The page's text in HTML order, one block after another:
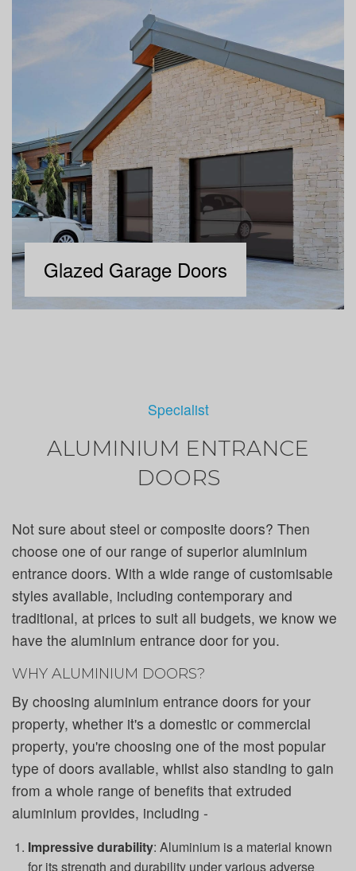
Glazed Garage Doors
Specialist
ALUMINIUM ENTRANCE
DOORS
Not sure about steel or composite doors? Then
choose one of our range of superior aluminium
entrance doors. With a wide range of customisable
styles available, including contemporary and
traditional, at prices to suit all budgets, we know we
have the aluminium entrance door for you.
WHY ALUMINIUM DOORS?
By choosing aluminium entrance doors for your
property, whether it's a domestic or commercial
property, you're choosing one of the most popular
type of doors available, whilst also standing to gain
from a whole range of benefits that extruded
aluminium provides, including -
Impressive durability: Aluminium is a material known
for its strength and durability under various adverse